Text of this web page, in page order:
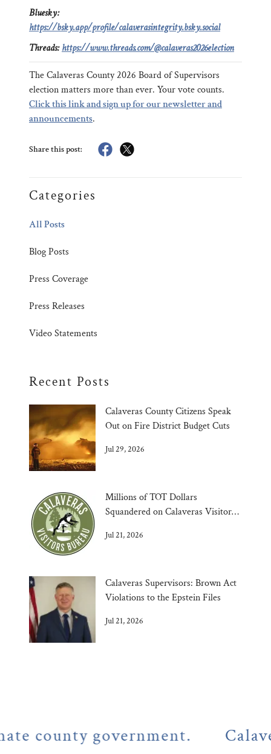
Bluesky:
https://bsky.app/profile/calaverasintegrity.bsky.social
Threads: https://www.threads.com/@calaveras2026election
The Calaveras County 2026 Board of Supervisors
election matters more than ever. Your vote counts.
Click this link and sign up for our newsletter and
announcements.
Share this post:
Categories
All Posts
Blog Posts
Press Coverage
Press Releases
Video Statements
Recent Posts
Calaveras County Citizens Speak
Out on Fire District Budget Cuts
Jul 29, 2026
Millions of TOT Dollars
Squandered on Calaveras Visitors
Jul 21, 2026
Calaveras Supervisors: Brown Act
Violations to the Epstein Files
Jul 21, 2026
government. Calaveras